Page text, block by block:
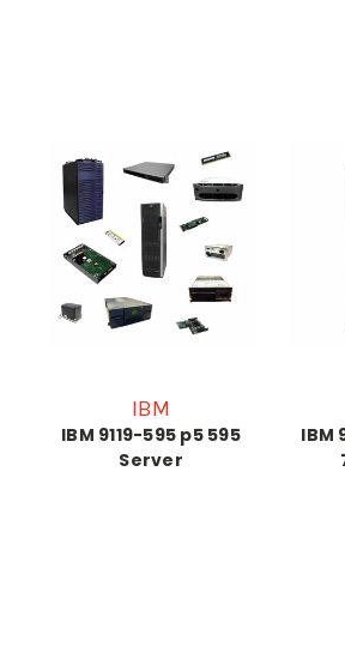
IBM
IBM 9119-595 p5 595
Server
IBM